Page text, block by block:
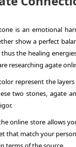
is an emotional
show a perfect
the healing
researching agate
represent the
two stones, agate
online store allows
that match your